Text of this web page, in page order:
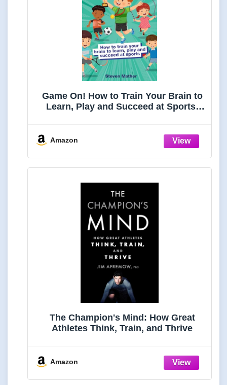
Game On! How to Train Your Brain to
Learn, Play and Succeed at Sports:
Amazon
The Champion's Mind: How Great
Athletes Think, Train, and Thrive
Amazon